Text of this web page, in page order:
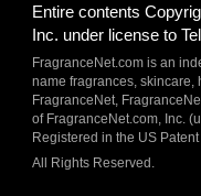
Entire contents
Inc. under license to
FragranceNet.com is an
name fragrances, skincare,
FragranceNet,
of FragranceNet.com, Inc.
Registered in the US
All Rights Reserved.